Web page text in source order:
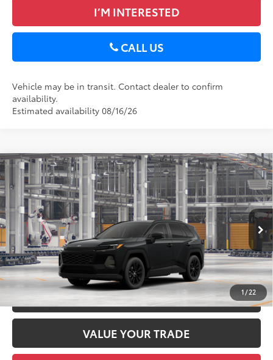
I’M INTERESTED
CALL US
Vehicle may be in transit. Contact dealer to confirm
availability.
Estimated availability 08/16/26
1/ 22
2026Toyota RAV4XLE Premium
DELLA Toyota of Plattsburgh
VIN:2T36CRAV3TC32F330
In Production Ext.:Midnight Black Metallic
Int.:Black Softex®
Total SRP88
$40,697
Doc Fee
+$175
Advertised Price96 $40,872
GET TODAY’S PRICE
ESTIMATE PAYMENTS
VALUE YOUR TRADE
Compare Vehicle